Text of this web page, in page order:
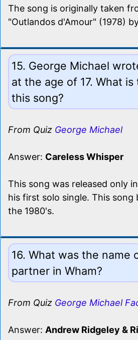
The song is originally taken
"Outlandos d'Amour" (1978)
15. George Michael
at the age of 17. What
this song?
From Quiz George Michael
Answer: Careless Whisper
This song was released only
his first solo single. This song
the 1980's.
16. What was the name
partner in Wham?
From Quiz George Michael
Answer: Andrew Ridgeley &